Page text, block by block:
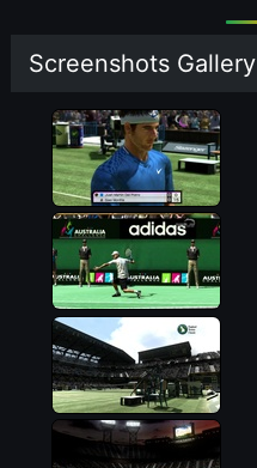
Screenshots Gallery